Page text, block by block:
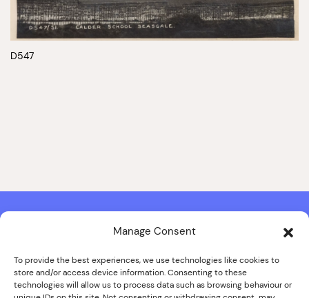
Manage Consent
To provide the best experiences, we use technologies like cookies to
store and/or access device information. Consenting to these
technologies will allow us to process data such as browsing behaviour or
D547
Contact & Copyright Information
Website Produced bySignal Film & MediaandLounge Hopper
Design by Joanna Roy in consultation with Likely Story